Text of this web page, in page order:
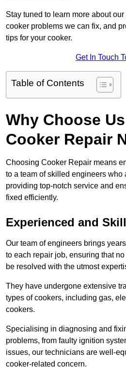
Stay tuned to learn more about
cooker problems we can fix, and
tips for your cooker.
Get In Touch
Table of Contents
Why Choose
Cooker Repair
Choosing Cooker Repair means
to a team of skilled engineers who
providing top-notch service and
fixed efficiently.
Experienced and
Our team of engineers brings
to each repair job, ensuring that no
be resolved with the utmost
They have undergone extensive
types of cookers, including gas,
cookers.
Specialising in diagnosing and
problems, from faulty ignition
issues, our technicians are well-
cooker-related concern.